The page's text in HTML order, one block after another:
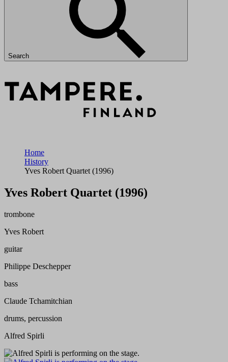
Search
Home
History
Yves Robert Quartet (1996)
Yves Robert Quartet (1996)
trombone
Yves Robert
guitar
Philippe Deschepper
bass
Claude Tchamitchian
drums, percussion
Alfred Spirli